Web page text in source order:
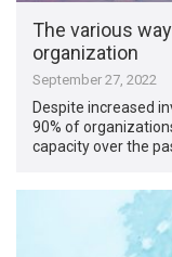
The various
organization
September 27, 2022
Despite increased
90% of
capacity over the